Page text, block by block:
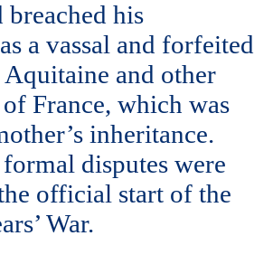
his
a vassal and forfeited
and other
France, which was
inheritance.
disputes were
official start of the
War.